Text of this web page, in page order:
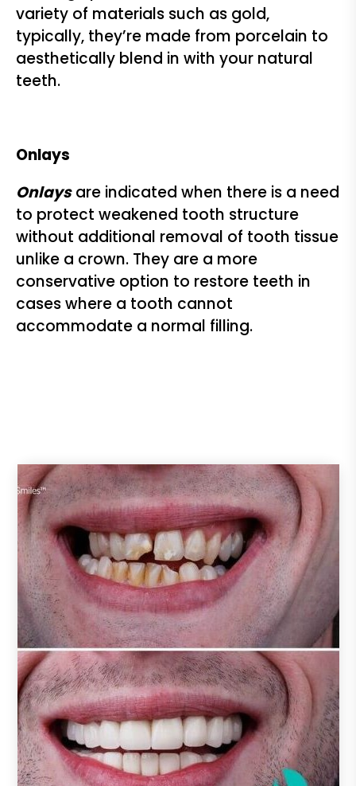
variety of materials such as gold,
typically, they’re made from porcelain to
aesthetically blend in with your natural
teeth.
Onlays
Onlaysare indicated when there is a need
to protect weakened tooth structure
without additional removal of tooth tissue
unlike a crown. They are a more
conservative option to restore teeth in
cases where a tooth cannot
accommodate a normal filling.